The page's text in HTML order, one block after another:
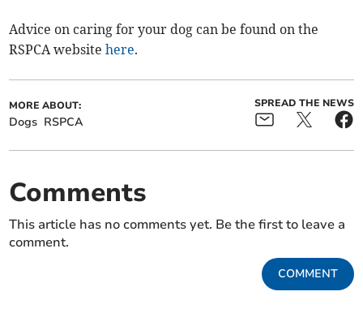
Advice on caring for your dog can be found on the
RSPCA websitehere.
MORE ABOUT:
Dogs RSPCA
SPREAD THE NEWS
Comments
This article has no comments yet. Be the first to leave a
comment.
COMMENT